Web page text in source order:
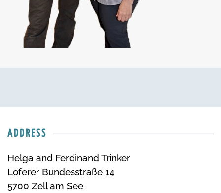
ADDRESS
Helga and Ferdinand Trinker
Loferer Bundesstraße 14
5700 Zell am See